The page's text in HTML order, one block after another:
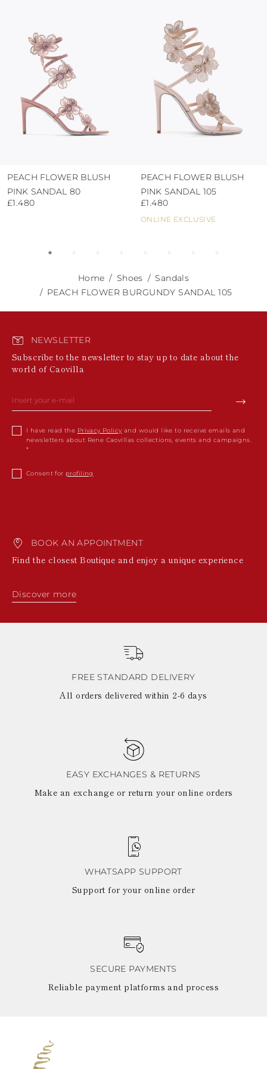
use the protective bags to avoid contact with
abrasive surfaces.
PEACH FLOWER BLUSH
PINK SANDAL 80
£1.480
ONLINE EXCLUSIVE
PEACH FLOWER BLUSH
PINK SANDAL 105
£1.480
Home Shoes
Sandals
PEACH FLOWER BURGUNDY SANDAL 105
NEWSLETTER
Subscribe to the newsletter to stay up to date about the
world of Caovilla
I have read the Privacy Policy and would like to receive emails and
newsletters about Rene Caovillas collections, events and campaigns.
Consent for profiling
BOOK AN APPOINTMENT
Find the closest Boutique and enjoy a unique experience
Discover more
FREE STANDARD DELIVERY
All orders delivered within 2-6 days
EASY EXCHANGES & RETURNS
Make an exchange or return your online orders
WHATSAPP SUPPORT
Support for your online order
SECURE PAYMENTS
Reliable payment platforms and process